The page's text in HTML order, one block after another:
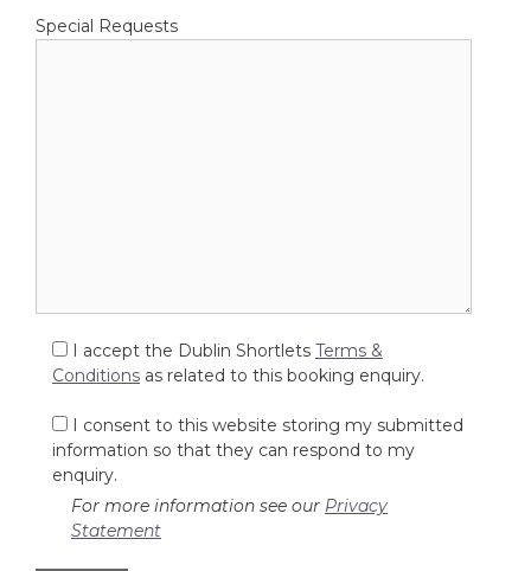
Special Requests
I accept the Dublin Shortlets Terms &
Conditions as related to this booking enquiry.
I consent to this website storing my submitted
information so that they can respond to my
enquiry.
For more information see our Privacy
Statement